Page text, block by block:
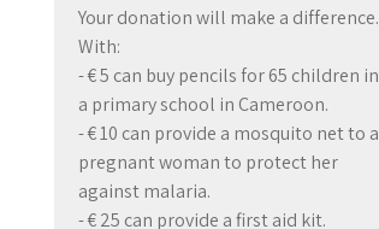
Your donation will make a difference.
With:
- € 5 can buy pencils for 65 children in
a primary school in Cameroon.
- € 10 can provide a mosquito net to a
pregnant woman to protect her
against malaria.
- € 25 can provide a first aid kit.